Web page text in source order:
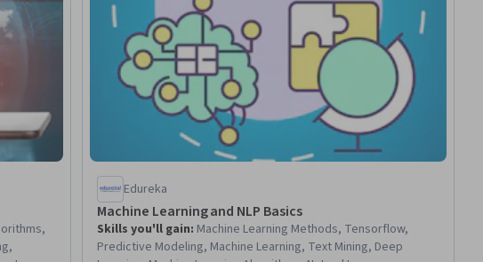
Edureka
Machine Learning and NLP Basics
Skills you'll gain: Machine Learning Methods, Tensorflow,
Predictive Modeling, Machine Learning, Text Mining, Deep